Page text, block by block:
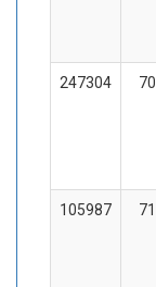
247304 70
105987 71